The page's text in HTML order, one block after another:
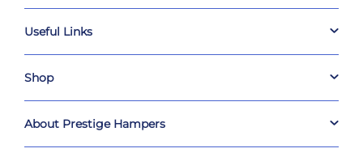
Useful Links
Shop
About Prestige Hampers